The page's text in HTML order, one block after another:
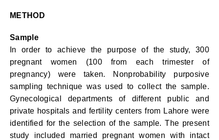
METHOD
Sample
In order to achieve the purpose of the study, 300
pregnant women (100 from each trimester of
pregnancy) were taken. Nonprobability purposive
sampling technique was used to collect the sample.
Gynecological departments of different public and
private hospitals and fertility centers from Lahore were
identified for the selection of the sample. The present
study included married pregnant women with intact